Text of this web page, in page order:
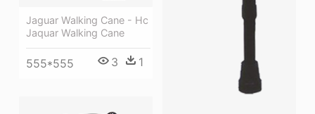
Jaguar Walking Cane - Hc
Jaquar Walking Cane
555*555 3 1